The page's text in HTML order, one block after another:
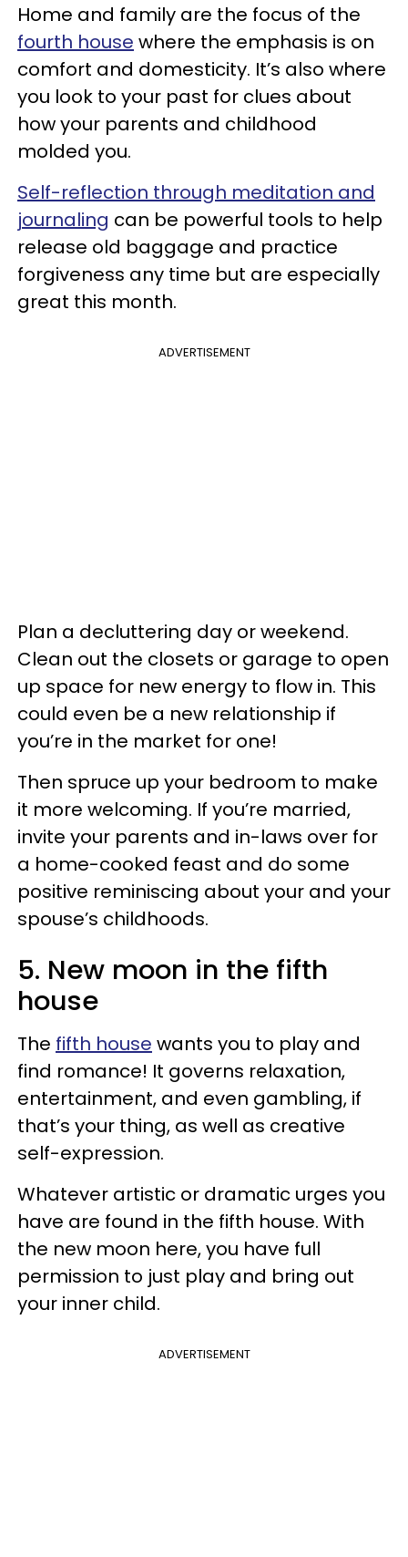
Home and family are the focus of the
fourth house where the emphasis is on
comfort and domesticity. It’s also where
you look to your past for clues about
how your parents and childhood
molded you.
Self-reflection through meditation and
journaling can be powerful tools to help
release old baggage and practice
forgiveness any time but are especially
great this month.
ADVERTISEMENT
Plan a decluttering day or weekend.
Clean out the closets or garage to open
up space for new energy to flow in. This
could even be a new relationship if
you’re in the market for one!
Then spruce up your bedroom to make
it more welcoming. If you’re married,
invite your parents and in-laws over for
a home-cooked feast and do some
positive reminiscing about your and your
spouse’s childhoods.
5. New moon in the fifth
house
The fifth house wants you to play and
find romance! It governs relaxation,
entertainment, and even gambling, if
that’s your thing, as well as creative
self-expression.
Whatever artistic or dramatic urges you
have are found in the fifth house. With
the new moon here, you have full
permission to just play and bring out
your inner child.
ADVERTISEMENT